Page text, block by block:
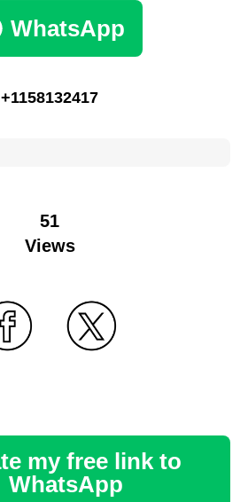
WhatsApp
+1158132417
51
Views
my free link to
WhatsApp